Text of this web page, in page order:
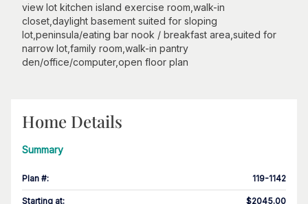
view lot kitchen island exercise room,walk-in
closet,daylight basement suited for sloping
lot,peninsula/eating bar nook / breakfast area,suited for
narrow lot,family room,walk-in pantry
den/office/computer,open floor plan
Home Details
Summary
Plan #: 119-1142
Starting at: $2045.00